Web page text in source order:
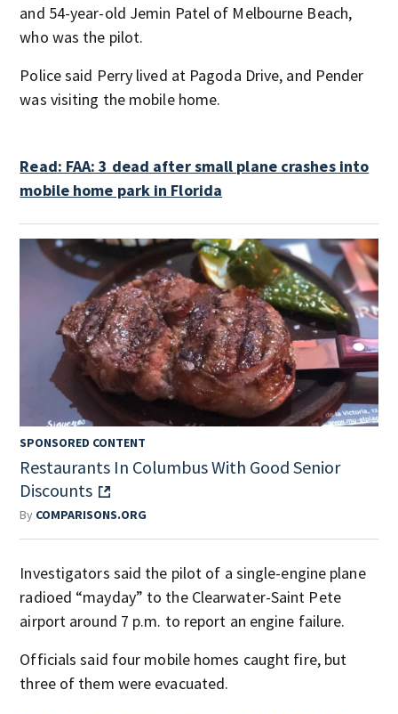
and 54-year-old Jemin Patel of Melbourne Beach,
who was the pilot.
Police said Perry lived at Pagoda Drive, and Pender
was visiting the mobile home.
Read: FAA: 3 dead after small plane crashes into
mobile home park in Florida
SPONSORED CONTENT
Restaurants In Columbus With Good Senior
Discounts
By COMPARISONS.ORG
Investigators said the pilot of a single-engine plane
radioed “mayday” to the Clearwater-Saint Pete
airport around 7 p.m. to report an engine failure.
Officials said four mobile homes caught fire, but
three of them were evacuated.